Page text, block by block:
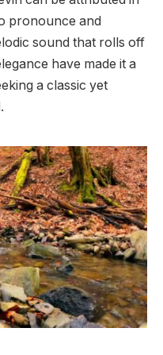
pronounce and
sound that rolls off
have made it a
a classic yet